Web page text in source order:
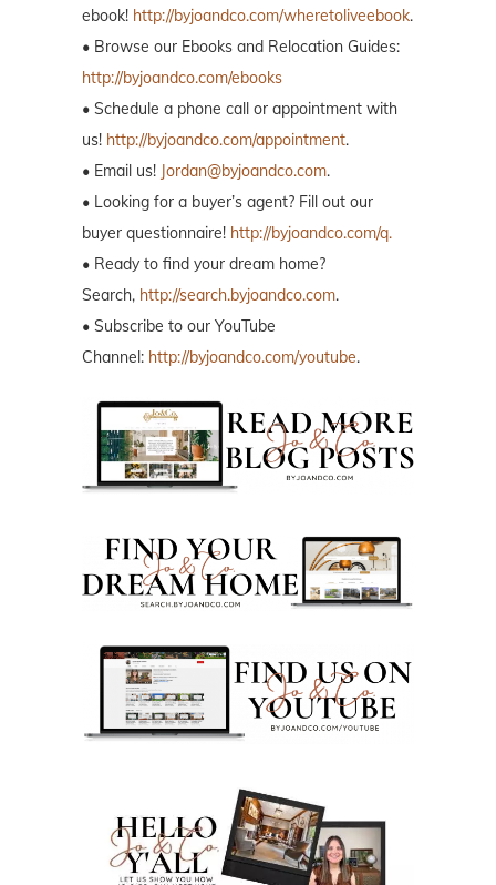
ebook! http://byjoandco.com/wheretoliveebook.
• Browse our Ebooks and Relocation Guides:
http://byjoandco.com/ebooks
• Schedule a phone call or appointment with
us! http://byjoandco.com/appointment.
• Email us! Jordan@byjoandco.com.
• Looking for a buyer’s agent? Fill out our
buyer questionnaire! http://byjoandco.com/q.
• Ready to find your dream home?
Search, http://search.byjoandco.com.
• Subscribe to our YouTube
Channel: http://byjoandco.com/youtube.